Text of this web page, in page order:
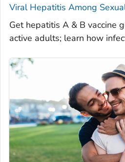
Viral Hepatitis Among
Get hepatitis A & B vaccine
active adults; learn how